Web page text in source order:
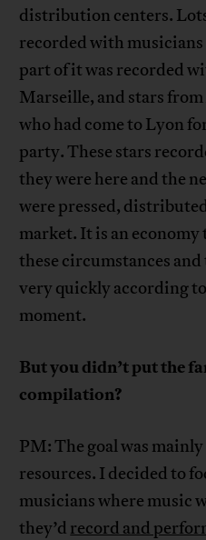
distribution centers.
recorded with
part of it was recorded
Marseille, and stars
who had come to Lyon
party. These stars
they were here and the
were pressed,
market. It is an economy
these circumstances
very quickly according
moment.
But you didn’t put the
compilation?
PM: The goal was
resources. I decided to
musicians where music
they’d record and